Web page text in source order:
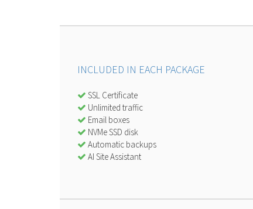
INCLUDED IN EACH PACKAGE
SSL Certificate
Unlimited traffic
Email boxes
NVMe SSD disk
Automatic backups
AI Site Assistant